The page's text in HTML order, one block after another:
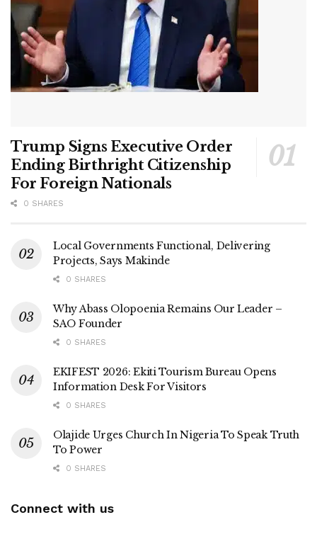
Trump Signs Executive Order
Ending Birthright Citizenship
For Foreign Nationals
0 SHARES
Local Governments Functional, Delivering
Projects, Says Makinde
0 SHARES
Why Abass Olopoenia Remains Our Leader –
SAO Founder
0 SHARES
EKIFEST 2026: Ekiti Tourism Bureau Opens
Information Desk For Visitors
0 SHARES
Olajide Urges Church In Nigeria To Speak Truth
To Power
0 SHARES
Connect with us